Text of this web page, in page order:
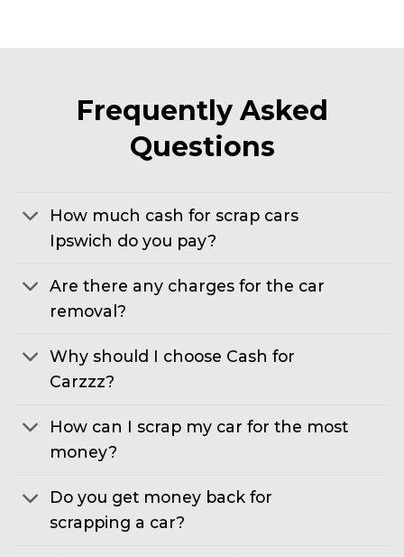
Frequently Asked
Questions
How much cash for scrap cars
Ipswich do you pay?
Are there any charges for the car
removal?
Why should I choose Cash for
Carzzz?
How can I scrap my car for the most
money?
Do you get money back for
scrapping a car?